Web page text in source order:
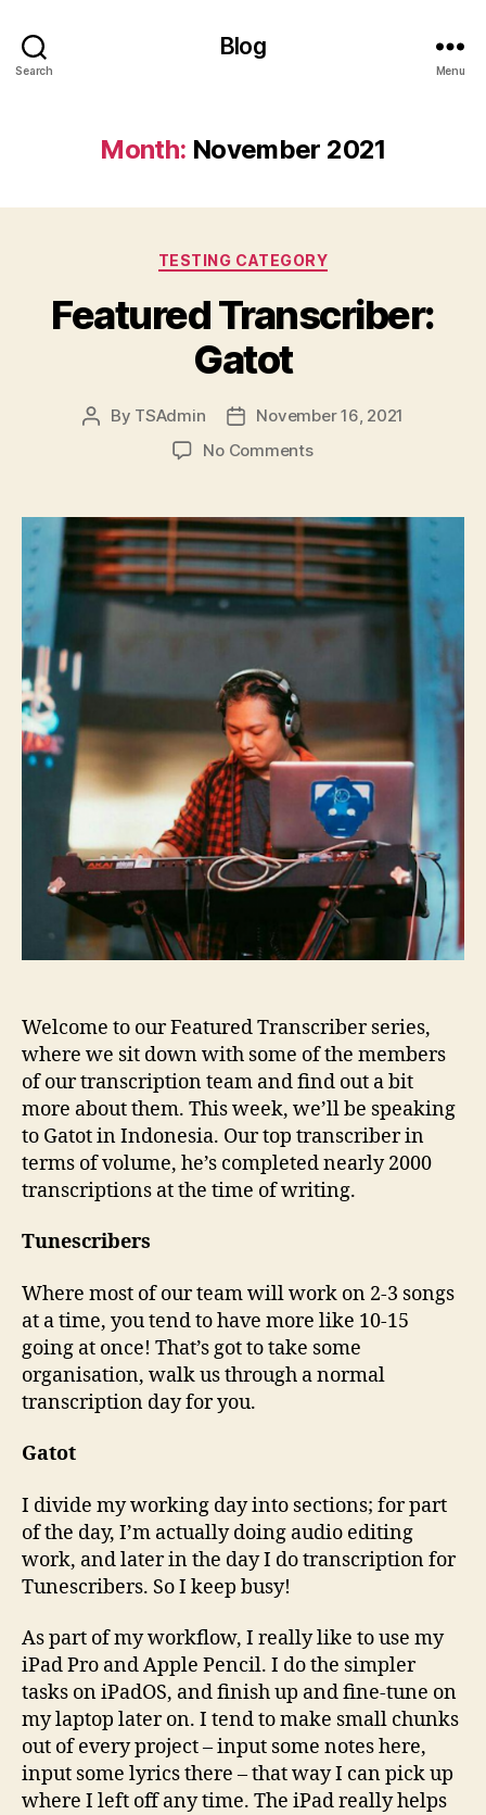
Search
Blog
Menu
Month: November 2021
Categories
TESTING CATEGORY
Featured Transcriber:
Gatot
Post
By TSAdmin
Post
date
November 16, 2021
No Commentson
Gatot
Welcome to our Featured Transcriber series,
where we sit down with some of the members
of our transcription team and find out a bit
more about them. This week, we’ll be speaking
to Gatot in Indonesia. Our top transcriber in
terms of volume, he’s completed nearly 2000
transcriptions at the time of writing.
Tunescribers
Where most of our team will work on 2-3 songs
at a time, you tend to have more like 10-15
going at once! That’s got to take some
organisation, walk us through a normal
transcription day for you.
Gatot
I divide my working day into sections; for part
of the day, I’m actually doing audio editing
work, and later in the day I do transcription for
Tunescribers. So I keep busy!
As part of my workflow, I really like to use my
iPad Pro and Apple Pencil. I do the simpler
tasks on iPadOS, and finish up and fine-tune on
my laptop later on. I tend to make small chunks
out of every project – input some notes here,
input some lyrics there – that way I can pick up
where I left off any time. The iPad really helps